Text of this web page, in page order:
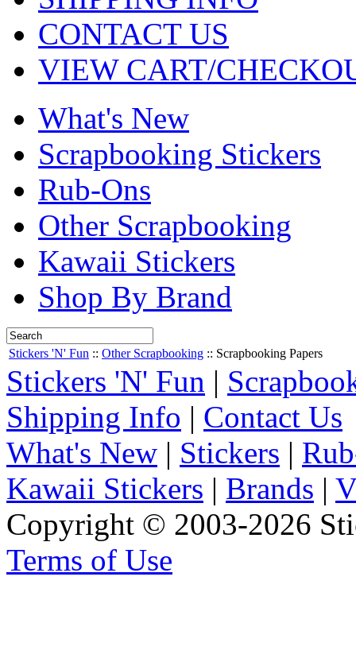
CONTACT US
VIEW CART/
What's New
Scrapbooking Stickers
Rub-Ons
Other Scrapbooking
Kawaii Stickers
Shop By Brand
Stickers 'N' Fun :: Other Scrapbooking :: Scrapbooking Papers
Stickers 'N' Fun |
Shipping Info | Contact Us
What's New | Stickers |
Kawaii Stickers | Brands |
Copyright © 2003-2026
Terms of Use